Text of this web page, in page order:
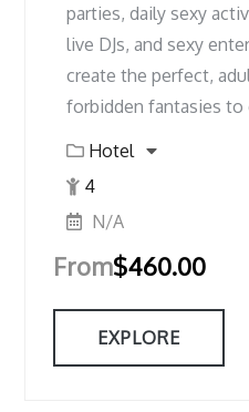
parties, daily sexy
live DJs, and sexy
create the perfect,
forbidden fantasies to
Hotel
4
N/A
From$460.00
EXPLORE